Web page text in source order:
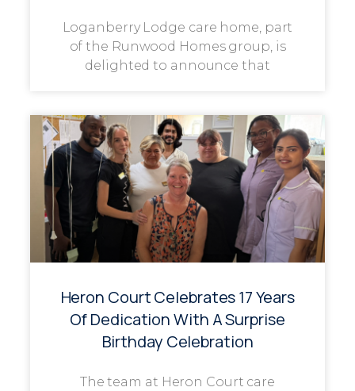
Loganberry Lodge care home, part
of the Runwood Homes group, is
delighted to announce that
Heron Court Celebrates 17 Years
Of Dedication With A Surprise
Birthday Celebration
The team at Heron Court care